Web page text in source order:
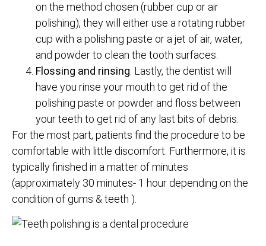
on the method chosen (rubber cup or air
polishing), they will either use a rotating rubber
cup with a polishing paste or a jet of air, water,
and powder to clean the tooth surfaces.
Flossing and rinsing: Lastly, the dentist will
have you rinse your mouth to get rid of the
polishing paste or powder and floss between
your teeth to get rid of any last bits of debris.
For the most part, patients find the procedure to be
comfortable with little discomfort. Furthermore, it is
typically finished in a matter of minutes
(approximately 30 minutes- 1 hour depending on the
condition of gums & teeth ).